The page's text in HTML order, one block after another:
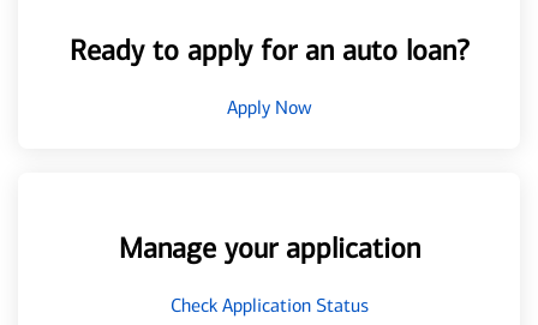
Ready to apply for an auto loan?
Apply Now
Manage your application
Check Application Status